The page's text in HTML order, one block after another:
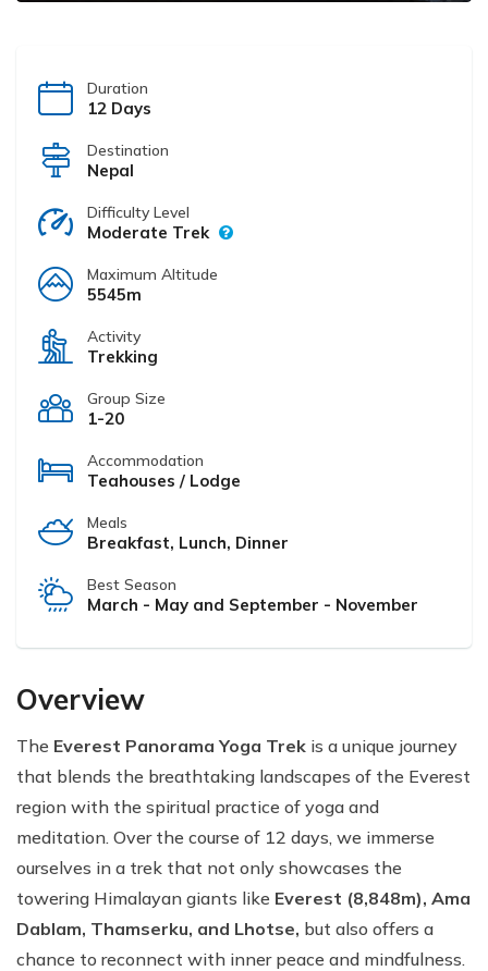
Duration
12 Days
Destination
Nepal
Difficulty Level
Moderate Trek
Maximum Altitude
5545m
Activity
Trekking
Group Size
1-20
Accommodation
Teahouses / Lodge
Meals
Breakfast, Lunch, Dinner
Best Season
March - May and September - November
Overview
The Everest Panorama Yoga Trek is a unique journey
that blends the breathtaking landscapes of the Everest
region with the spiritual practice of yoga and
meditation. Over the course of 12 days, we immerse
ourselves in a trek that not only showcases the
towering Himalayan giants like Everest (8,848m), Ama
Dablam, Thamserku, and Lhotse, but also offers a
chance to reconnect with inner peace and mindfulness.